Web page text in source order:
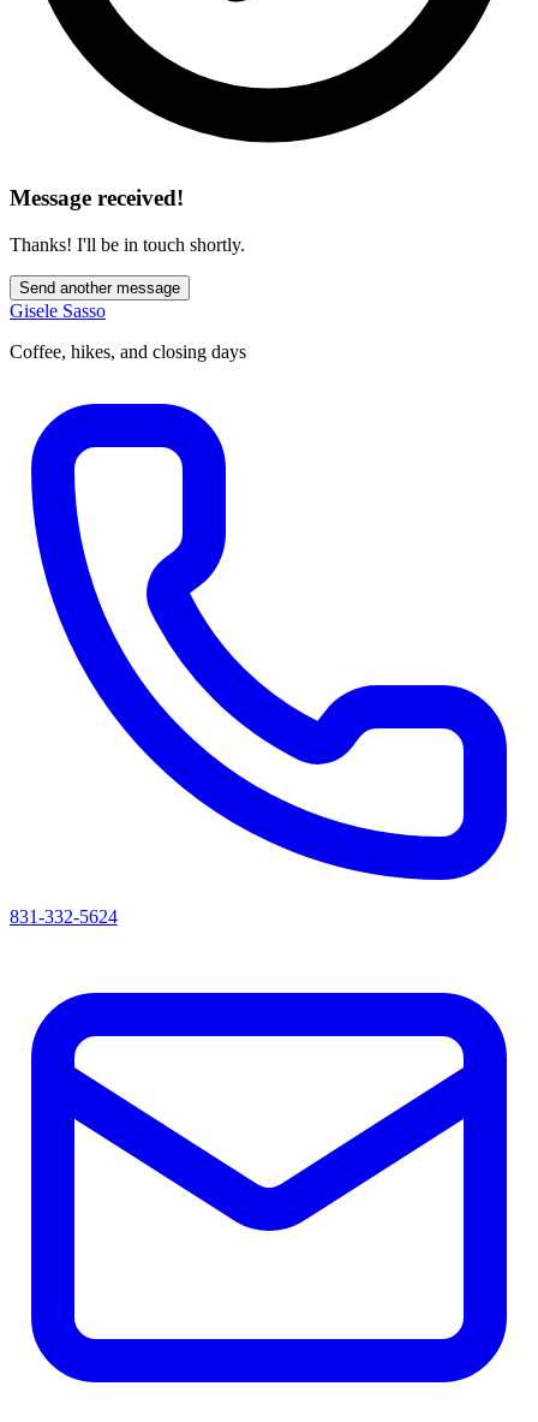
Message received!
Thanks! I'll be in touch shortly.
Send another message
Gisele Sasso
Coffee, hikes, and closing days
831-332-5624